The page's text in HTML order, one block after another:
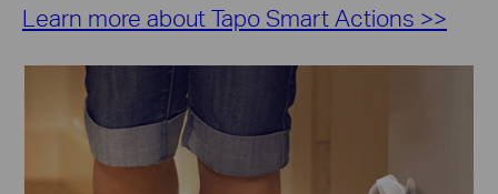
Learn more about Tapo Smart Actions >>